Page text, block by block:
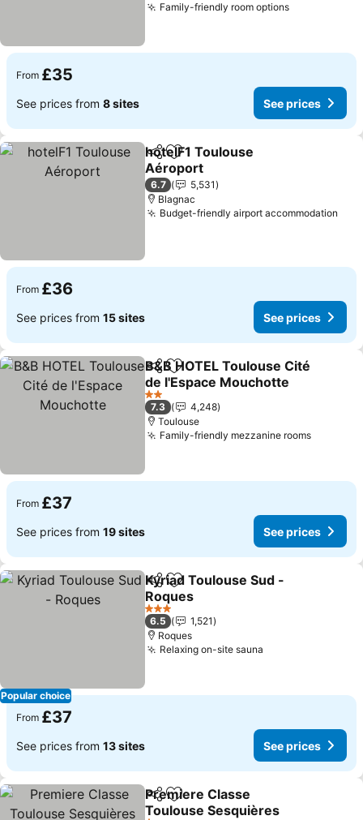
Family-friendly room optionsSee prices
From £35
See prices from 8 sites See prices
ShareAdd to favourites
hotelF1 Toulouse
Aéroport
See prices
6.7
5,531
Blagnac
Budget-friendly airport accommodation
From £36
See prices from 15 sites See prices
ShareAdd to favourites
B&B HOTEL Toulouse Cité
de l'Espace Mouchotte
See prices
2 Stars
7.3
4,248
Toulouse
Family-friendly mezzanine roomsSee
From £37
See prices from 19 sites See prices
Popular choice
ShareAdd to favourites
Kyriad Toulouse Sud -
Roques
See prices
3 Stars
6.5
1,521
Roques
Relaxing on-site sauna
From £37
See prices from 13 sites See prices
ShareAdd to favourites
Premiere Classe
Toulouse Sesquières